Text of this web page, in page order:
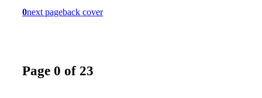
0next pageback cover
Page 0 of 23